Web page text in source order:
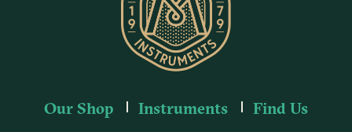
Our Shop Instruments Find Us